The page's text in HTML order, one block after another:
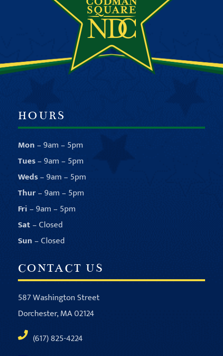
HOURS
Mon – 9am – 5pm
Tues– 9am – 5pm
Weds– 9am – 5pm
Thur– 9am – 5pm
Fri – 9am – 5pm
Sat– Closed
Sun – Closed
CONTACT US
587 Washington Street
Dorchester, MA 02124
(617) 825-4224